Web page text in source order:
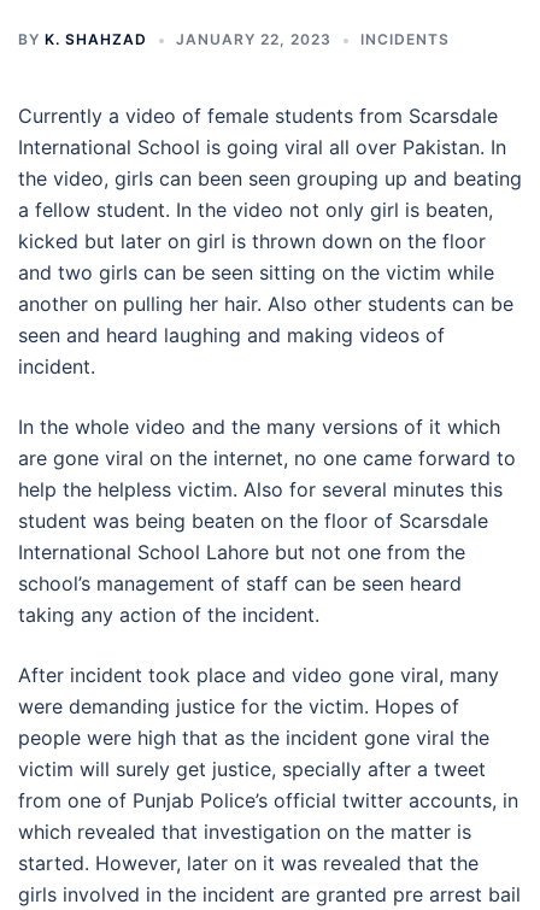
BY K. SHAHZAD JANUARY 22, 2023 INCIDENTS
Currently a video of female students from Scarsdale
International School is going viral all over Pakistan. In
the video, girls can been seen grouping up and beating
a fellow student. In the video not only girl is beaten,
kicked but later on girl is thrown down on the floor
and two girls can be seen sitting on the victim while
another on pulling her hair. Also other students can be
seen and heard laughing and making videos of
incident.
In the whole video and the many versions of it which
are gone viral on the internet, no one came forward to
help the helpless victim. Also for several minutes this
student was being beaten on the floor of Scarsdale
International School Lahore but not one from the
school’s management of staff can be seen heard
taking any action of the incident.
After incident took place and video gone viral, many
were demanding justice for the victim. Hopes of
people were high that as the incident gone viral the
victim will surely get justice, specially after a tweet
from one of Punjab Police’s official twitter accounts, in
which revealed that investigation on the matter is
started. However, later on it was revealed that the
girls involved in the incident are granted pre arrest bail